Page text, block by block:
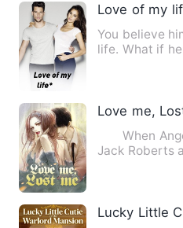
Love of my
You believe
life. What if
Love me,
When
Jack Roberts
Lucky Little